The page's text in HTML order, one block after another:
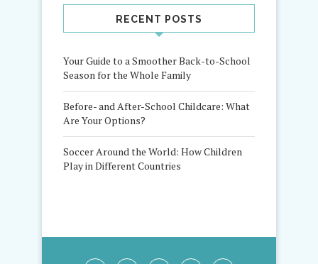
RECENT POSTS
Your Guide to a Smoother Back-to-School
Season for the Whole Family
Before- and After-School Childcare: What
Are Your Options?
Soccer Around the World: How Children
Play in Different Countries